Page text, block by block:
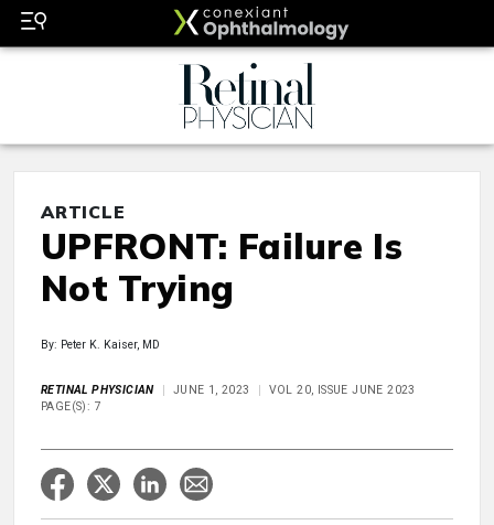
ARTICLE
UPFRONT: Failure Is
Not Trying
By: Peter K. Kaiser, MD
RETINAL PHYSICIAN JUNE 1, 2023
VOL 20, ISSUE JUNE 2023
PAGE(S): 7